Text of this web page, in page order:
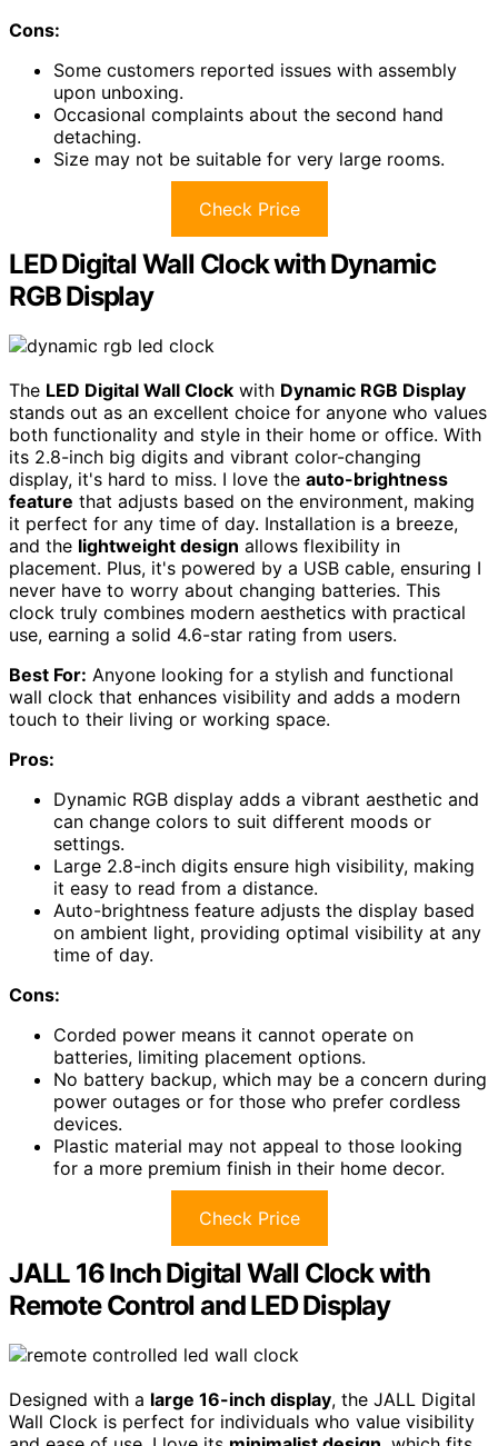
Cons:
Some customers reported issues with assembly
upon unboxing.
Occasional complaints about the second hand
detaching.
Size may not be suitable for very large rooms.
Check Price
LED Digital Wall Clock with Dynamic
RGB Display
The LED Digital Wall Clock with Dynamic RGB Display
stands out as an excellent choice for anyone who values
both functionality and style in their home or office. With
its 2.8-inch big digits and vibrant color-changing
display, it's hard to miss. I love the auto-brightness
feature that adjusts based on the environment, making
it perfect for any time of day. Installation is a breeze,
and the lightweight design allows flexibility in
placement. Plus, it's powered by a USB cable, ensuring I
never have to worry about changing batteries. This
clock truly combines modern aesthetics with practical
use, earning a solid 4.6-star rating from users.
Best For: Anyone looking for a stylish and functional
wall clock that enhances visibility and adds a modern
touch to their living or working space.
Pros:
Dynamic RGB display adds a vibrant aesthetic and
can change colors to suit different moods or
settings.
Large 2.8-inch digits ensure high visibility, making
it easy to read from a distance.
Auto-brightness feature adjusts the display based
on ambient light, providing optimal visibility at any
time of day.
Cons:
Corded power means it cannot operate on
batteries, limiting placement options.
No battery backup, which may be a concern during
power outages or for those who prefer cordless
devices.
Plastic material may not appeal to those looking
for a more premium finish in their home decor.
Check Price
JALL 16 Inch Digital Wall Clock with
Remote Control and LED Display
Designed with a large 16-inch display, the JALL Digital
Wall Clock is perfect for individuals who value visibility